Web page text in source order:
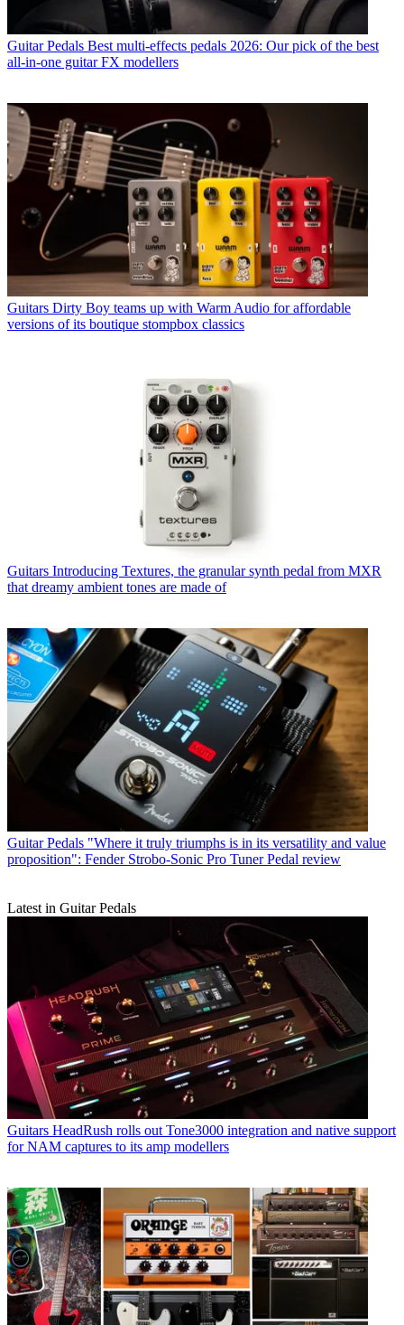
Guitar Pedals Best multi-effects pedals 2026: Our pick of the best
all-in-one guitar FX modellers
Guitars Dirty Boy teams up with Warm Audio for affordable
versions of its boutique stompbox classics
Guitars Introducing Textures, the granular synth pedal from MXR
that dreamy ambient tones are made of
Guitar Pedals "Where it truly triumphs is in its versatility and value
proposition": Fender Strobo-Sonic Pro Tuner Pedal review
Latest in Guitar Pedals
Guitars HeadRush rolls out Tone3000 integration and native support
for NAM captures to its amp modellers